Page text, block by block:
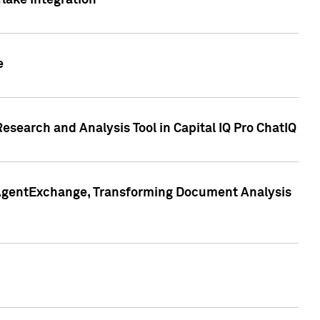
and Analysis Tool in Capital IQ Pro ChatIQ
Transforming Document Analysis